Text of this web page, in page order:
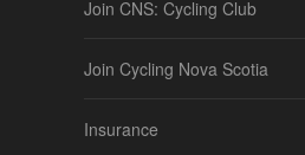
Join CNS: Cycling Club
Join Cycling Nova Scotia
Insurance